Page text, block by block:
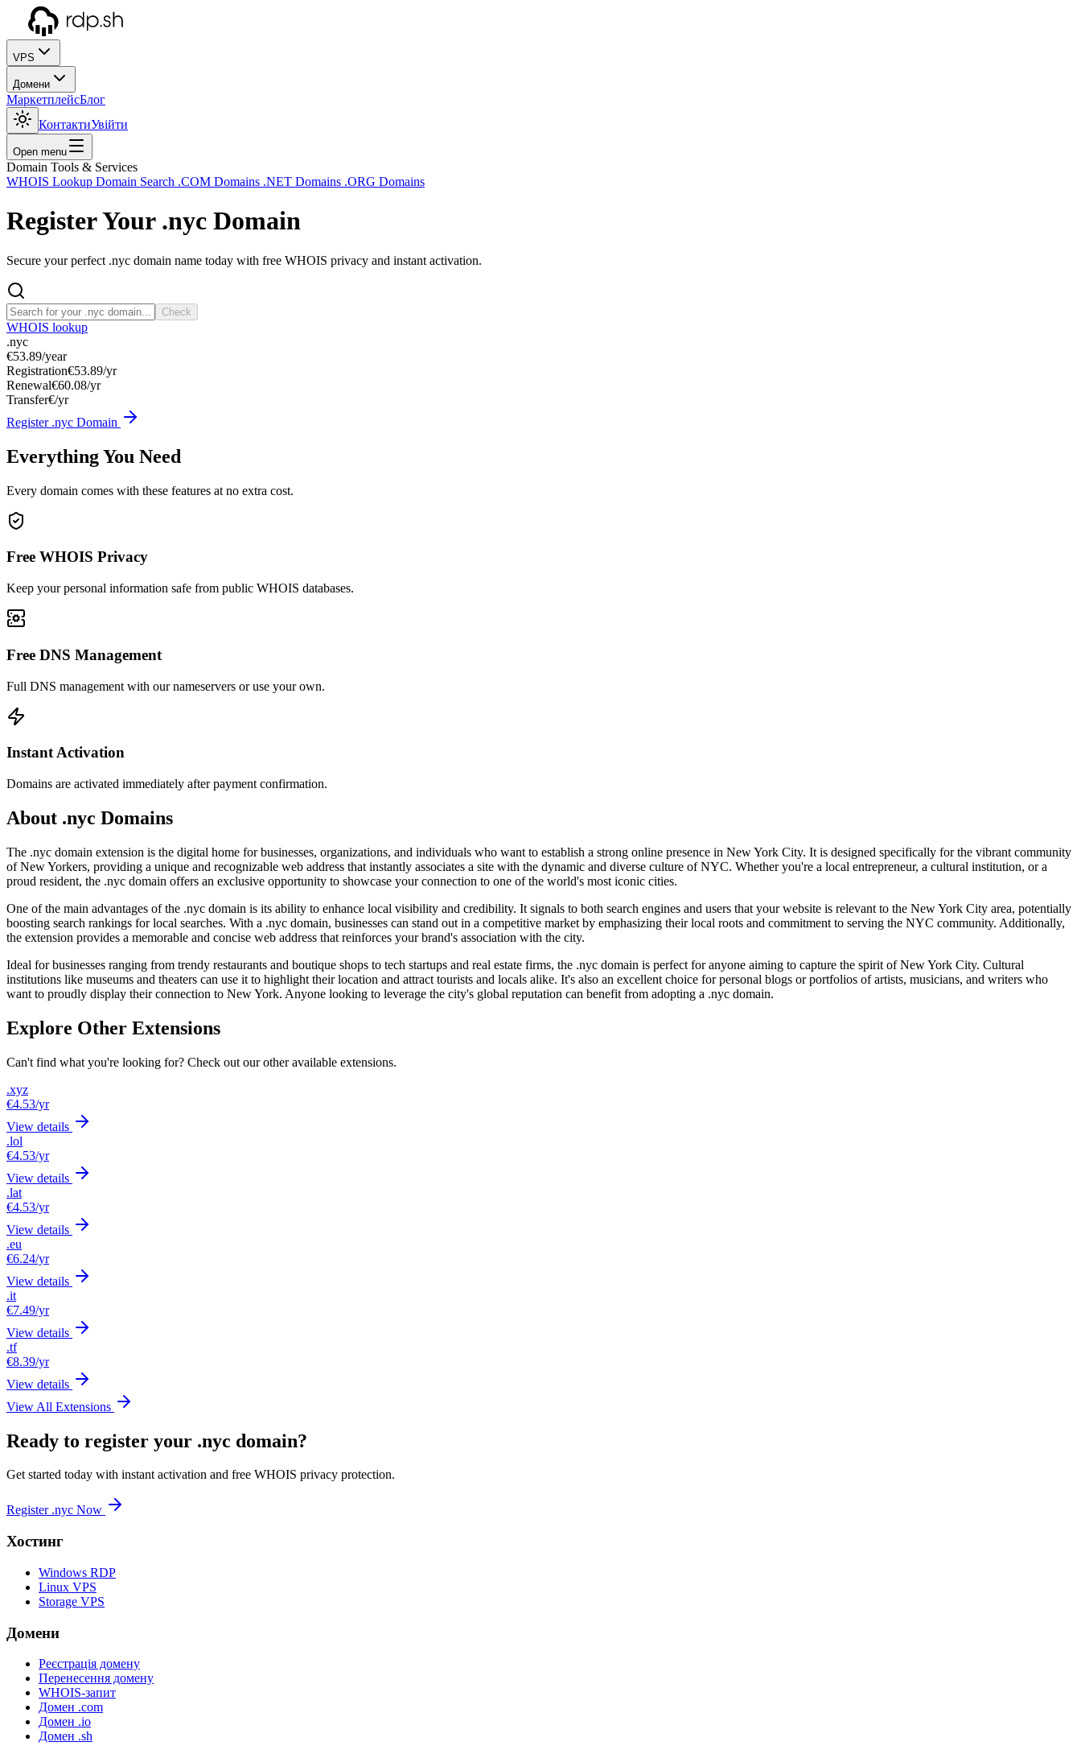
VPS
Домени
МаркетплейсБлог
КонтактиУвійти
Open menu
Domain Tools & Services
WHOIS Lookup Domain Search .COM Domains .NET Domains .ORG Domains
Register Your .nyc Domain
Secure your perfect .nyc domain name today with free WHOIS privacy and instant activation.
Check
WHOIS lookup
.nyc
€53.89/year
Registration€53.89/yr
Renewal€60.08/yr
Transfer€/yr
Register .nyc Domain
Everything You Need
Every domain comes with these features at no extra cost.
Free WHOIS Privacy
Keep your personal information safe from public WHOIS databases.
Free DNS Management
Full DNS management with our nameservers or use your own.
Instant Activation
Domains are activated immediately after payment confirmation.
About .nyc Domains
The .nyc domain extension is the digital home for businesses, organizations, and individuals who want to establish a strong online presence in New York City. It is designed specifically for the vibrant community
of New Yorkers, providing a unique and recognizable web address that instantly associates a site with the dynamic and diverse culture of NYC. Whether you're a local entrepreneur, a cultural institution, or a
proud resident, the .nyc domain offers an exclusive opportunity to showcase your connection to one of the world's most iconic cities.
One of the main advantages of the .nyc domain is its ability to enhance local visibility and credibility. It signals to both search engines and users that your website is relevant to the New York City area, potentially
boosting search rankings for local searches. With a .nyc domain, businesses can stand out in a competitive market by emphasizing their local roots and commitment to serving the NYC community. Additionally,
the extension provides a memorable and concise web address that reinforces your brand's association with the city.
Ideal for businesses ranging from trendy restaurants and boutique shops to tech startups and real estate firms, the .nyc domain is perfect for anyone aiming to capture the spirit of New York City. Cultural
institutions like museums and theaters can use it to highlight their location and attract tourists and locals alike. It's also an excellent choice for personal blogs or portfolios of artists, musicians, and writers who
want to proudly display their connection to New York. Anyone looking to leverage the city's global reputation can benefit from adopting a .nyc domain.
Explore Other Extensions
Can't find what you're looking for? Check out our other available extensions.
.xyz
€4.53/yr
View details
.lol
€4.53/yr
View details
.lat
€4.53/yr
View details
.eu
€6.24/yr
View details
.it
€7.49/yr
View details
.tf
€8.39/yr
View details
View All Extensions
Ready to register your .nyc domain?
Get started today with instant activation and free WHOIS privacy protection.
Register .nyc Now
Хостинг
Windows RDP
Linux VPS
Storage VPS
Домени
Реєстрація домену
Перенесення домену
WHOIS-запит
Домен .com
Домен .io
Домен .sh